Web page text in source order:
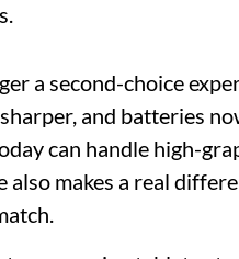
a second-choice
and batteries
can handle high-
also makes a real